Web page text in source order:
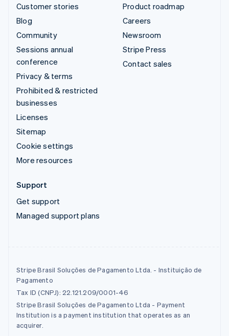
Customer stories
Blog
Community
Sessions annual
conference
Privacy & terms
Prohibited & restricted
businesses
Licenses
Sitemap
Cookie settings
More resources
Product roadmap
Careers
Newsroom
Stripe Press
Contact sales
Support
Get support
Managed support plans
Stripe Brasil Soluções de Pagamento Ltda. - Instituição de
Pagamento
Tax ID (CNPJ): 22.121.209/0001-46
Stripe Brasil Soluções de Pagamento Ltda - Payment
Institution is a payment institution that operates as an
acquirer.